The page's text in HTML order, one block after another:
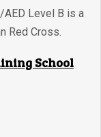
AED Level B is a
Red Cross.
School